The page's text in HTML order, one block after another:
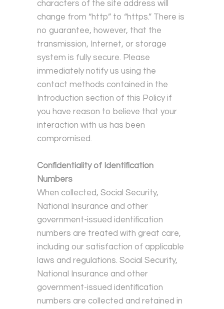
characters of the site address will
change from “http” to “https.” There is
no guarantee, however, that the
transmission, Internet, or storage
system is fully secure. Please
immediately notify us using the
contact methods contained in the
Introduction section of this Policy if
you have reason to believe that your
interaction with us has been
compromised.
Confidentiality of Identification
Numbers
When collected, Social Security,
National Insurance and other
government-issued identification
numbers are treated with great care,
including our satisfaction of applicable
laws and regulations. Social Security,
National Insurance and other
government-issued identification
numbers are collected and retained in